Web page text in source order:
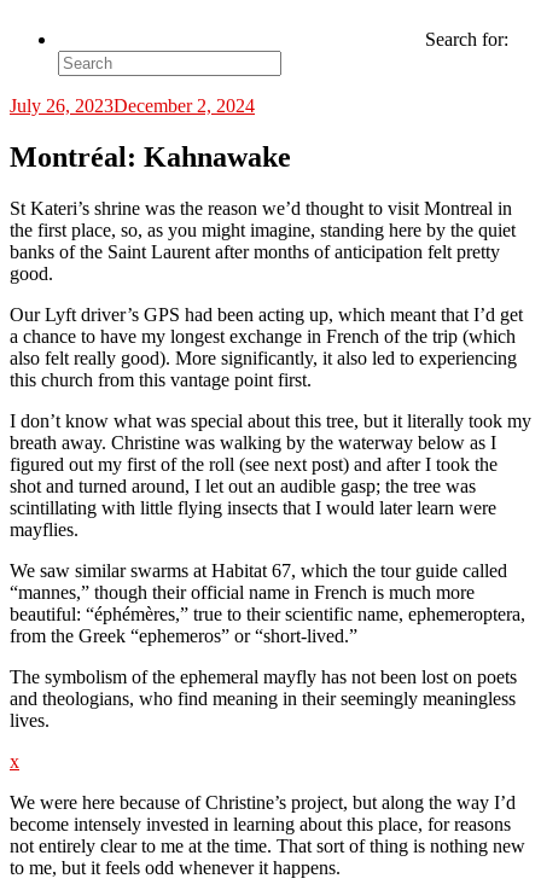
Search for:
July 26, 2023December 2, 2024
Montréal: Kahnawake
St Kateri’s shrine was the reason we’d thought to visit Montreal in
the first place, so, as you might imagine, standing here by the quiet
banks of the Saint Laurent after months of anticipation felt pretty
good.
Our Lyft driver’s GPS had been acting up, which meant that I’d get
a chance to have my longest exchange in French of the trip (which
also felt really good). More significantly, it also led to experiencing
this church from this vantage point first.
I don’t know what was special about this tree, but it literally took my
breath away. Christine was walking by the waterway below as I
figured out my first of the roll (see next post) and after I took the
shot and turned around, I let out an audible gasp; the tree was
scintillating with little flying insects that I would later learn were
mayflies.
We saw similar swarms at Habitat 67, which the tour guide called
“mannes,” though their official name in French is much more
beautiful: “éphémères,” true to their scientific name, ephemeroptera,
from the Greek “ephemeros” or “short-lived.”
The symbolism of the ephemeral mayfly has not been lost on poets
and theologians, who find meaning in their seemingly meaningless
lives.
x
We were here because of Christine’s project, but along the way I’d
become intensely invested in learning about this place, for reasons
not entirely clear to me at the time. That sort of thing is nothing new
to me, but it feels odd whenever it happens.